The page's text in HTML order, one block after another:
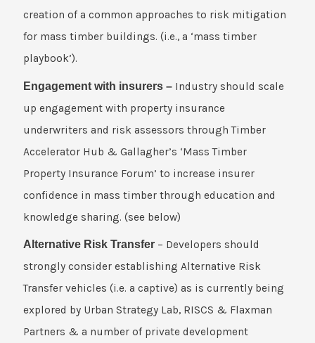
creation of a common approaches to risk mitigation
for mass timber buildings. (i.e., a ‘mass timber
playbook’).
Engagement with insurers – Industry should scale
up engagement with property insurance
underwriters and risk assessors through Timber
Accelerator Hub & Gallagher’s ‘Mass Timber
Property Insurance Forum’ to increase insurer
confidence in mass timber through education and
knowledge sharing. (see below)
Alternative Risk Transfer – Developers should
strongly consider establishing Alternative Risk
Transfer vehicles (i.e. a captive) as is currently being
explored by Urban Strategy Lab, RISCS & Flaxman
Partners & a number of private development